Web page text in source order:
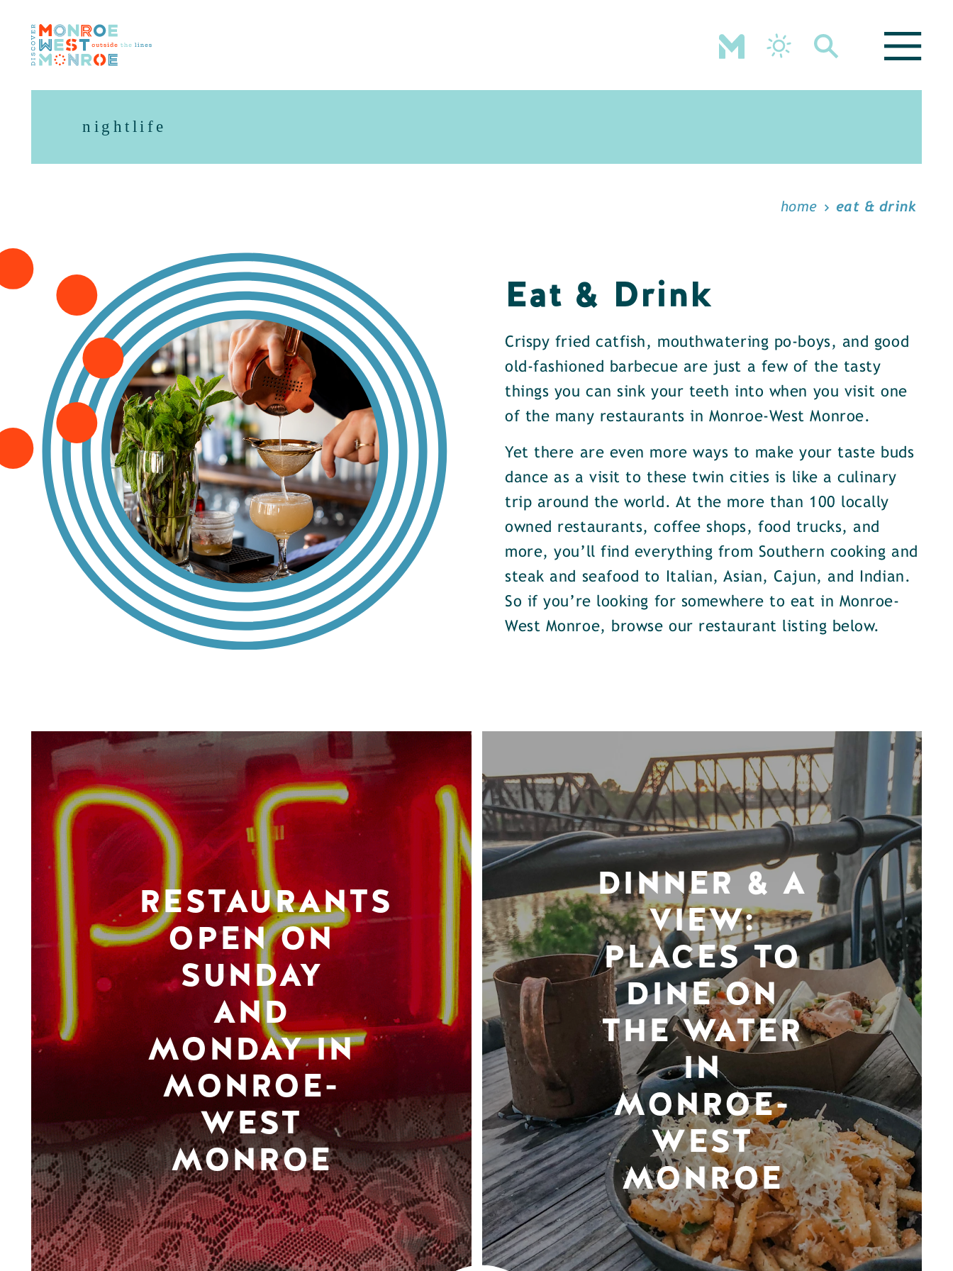
Skip to content
nightlife
home eat & drink
Eat & Drink
Crispy fried catfish, mouthwatering po-boys, and good
old-fashioned barbecue are just a few of the tasty
things you can sink your teeth into when you visit one
of the many restaurants in Monroe-West Monroe.
Yet there are even more ways to make your taste buds
dance as a visit to these twin cities is like a culinary
trip around the world. At the more than 100 locally
owned restaurants, coffee shops, food trucks, and
more, you’ll find everything from Southern cooking and
steak and seafood to Italian, Asian, Cajun, and Indian.
So if you’re looking for somewhere to eat in Monroe-
West Monroe, browse our restaurant listing below.
RESTAURANTS
OPEN ON
SUNDAY
AND
MONDAY IN
MONROE-
WEST
MONROE
DINNER & A
VIEW:
PLACES TO
DINE ON
THE WATER
IN
MONROE-
WEST
MONROE